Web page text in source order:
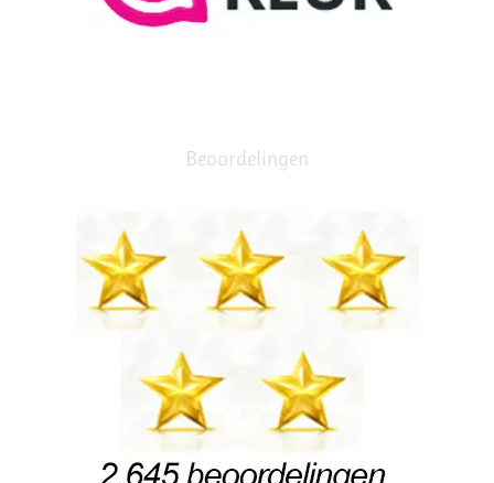
Beoordelingen